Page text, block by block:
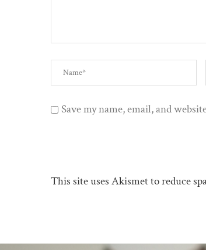
Save my name, email, and
This site uses Akismet to reduce